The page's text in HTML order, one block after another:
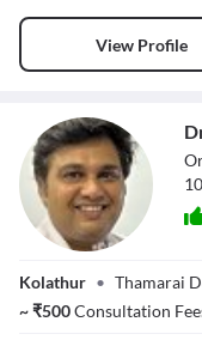
Current Time0:11
1:07
Seek to live, currently
Remaining Time-0:56
Playback Rate
Chapters
Chapters
descriptions off, selected
View Profile
kumar
10
Kolathur • Thamarai
~₹500Consultation